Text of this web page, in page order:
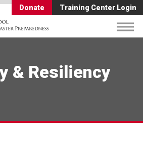
Donate Training Center Login
& Resiliency